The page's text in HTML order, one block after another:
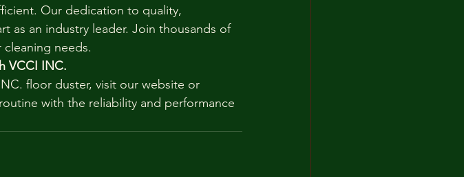
Our dedication to quality,
as an industry leader. Join thousands of
needs.
VCCI INC.
floor duster, visit our website or
with the reliability and performance